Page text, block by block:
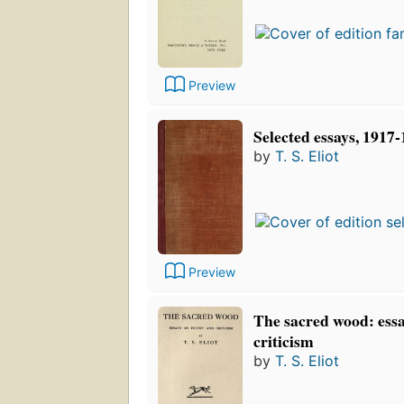
Preview
Preview
Selected essays,
by T. S. Eliot
The sacred wood:
criticism
by T. S. Eliot